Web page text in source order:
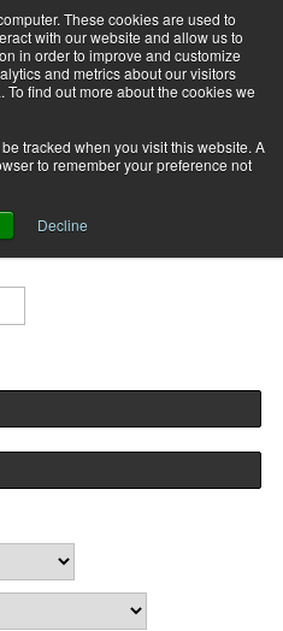
These cookies are used to
with our website and allow us to
in order to improve and customize
and metrics about our visitors
find out more about the cookies we
tracked when you visit this website. A
to remember your preference not
Decline
Subscribe
" inArticles